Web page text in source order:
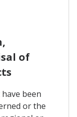
of
been
or the